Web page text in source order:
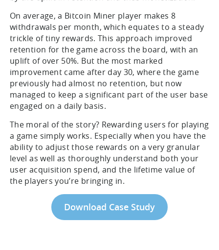
On average, a Bitcoin Miner player makes 8
withdrawals per month, which equates to a steady
trickle of tiny rewards. This approach improved
retention for the game across the board, with an
uplift of over 50%. But the most marked
improvement came after day 30, where the game
previously had almost no retention, but now
managed to keep a significant part of the user base
engaged on a daily basis.
The moral of the story? Rewarding users for playing
a game simply works. Especially when you have the
ability to adjust those rewards on a very granular
level as well as thoroughly understand both your
user acquisition spend, and the lifetime value of
the players you’re bringing in.
Download Case Study